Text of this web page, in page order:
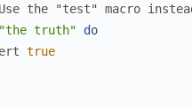
the "test" macro
"the truth"
do
true